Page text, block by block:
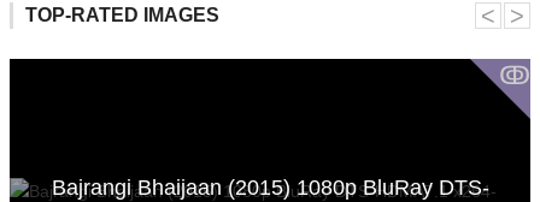
TOP-RATED IMAGES
ↂ
Bajrangi Bhaijaan (2015) 1080p BluRay DTS-
˂ ˃